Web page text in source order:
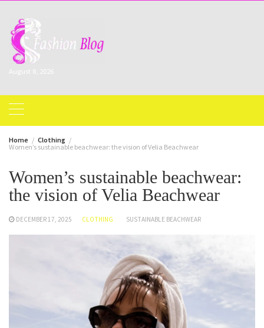
content
August 8, 2026
Home
Clothing
Women’s sustainable beachwear: the vision of Velia Beachwear
Women’s sustainable beachwear:
the vision of Velia Beachwear
DECEMBER 17, 2025 CLOTHING SUSTAINABLE BEACHWEAR